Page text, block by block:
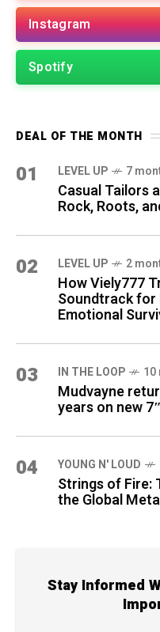
Instagram
Spotify
DEAL OF THE MONTH
01 LEVEL UP 7
Casual Tailors
Rock, Roots,
02 LEVEL UP 2
How Viely777
Soundtrack for
Emotional
03 IN THE LOOP 10
Mudvayne
years on new
04 YOUNG N' LOUD
Strings of Fire:
the Global
Stay Informed